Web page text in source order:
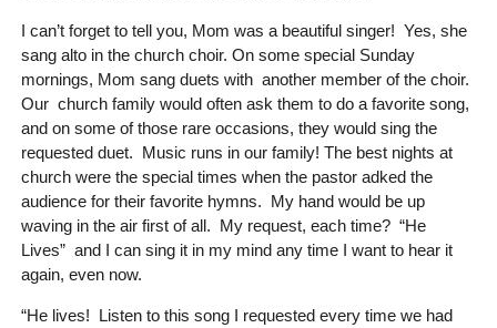
I can’t forget to tell you, Mom was a beautiful singer! Yes, she
sang alto in the church choir. On some special Sunday
mornings, Mom sang duets with another member of the choir.
Our church family would often ask them to do a favorite song,
and on some of those rare occasions, they would sing the
requested duet. Music runs in our family! The best nights at
church were the special times when the pastor adked the
audience for their favorite hymns. My hand would be up
waving in the air first of all. My request, each time? “He
Lives” and I can sing it in my mind any time I want to hear it
again, even now.
“He lives! Listen to this song I requested every time we had